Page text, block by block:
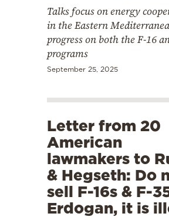
Talks focus on energy
in the Eastern
progress on both the F-16
programs
September 25, 2025
Letter from 20
American
lawmakers to
& Hegseth: Do
sell F-16s & F-
Erdogan, it is